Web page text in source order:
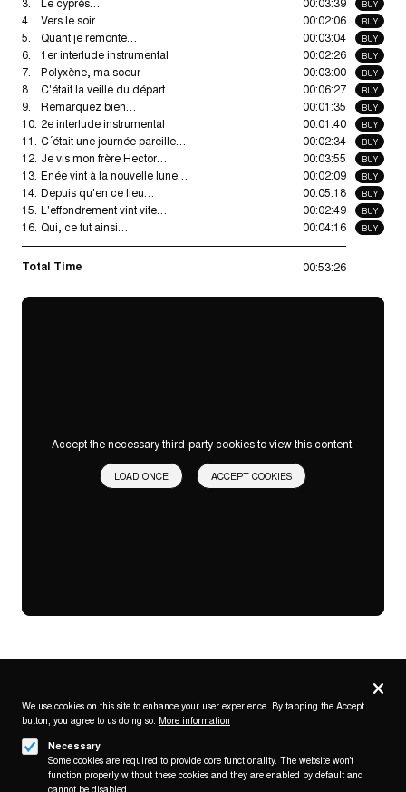
BUY
BUY
4. Vers le soir… 00:02:06
BUY
5. Quant je remonte… 00:03:04
BUY
6. 1er interlude instrumental 00:02:26
BUY
7. Polyxène, ma soeur 00:03:00
BUY
8. C'était la veille du départ… 00:06:27
BUY
9. Remarquez bien… 00:01:35
BUY
10. 2e interlude instrumental 00:01:40
BUY
11. C´était une journée pareille… 00:02:34
BUY
12. Je vis mon frère Hector… 00:03:55
BUY
13. Enée vint à la nouvelle lune… 00:02:09
BUY
14. Depuis qu'en ce lieu… 00:05:18
BUY
15. L'effondrement vint vite… 00:02:49
BUY
16. Qui, ce fut ainsi… 00:04:16
Total Time 00:53:26
Accept the necessary third-party cookies to view this content.
LOAD ONCE ACCEPT COOKIES
Follow us on
Privacy
We use cookies on this site to enhance your user experience. By tapping the Accept
button, you agree to us doing so. More information
Necessary
Some cookies are required to provide core functionality. The website won't
function properly without these cookies and they are enabled by default and
cannot be disabled.